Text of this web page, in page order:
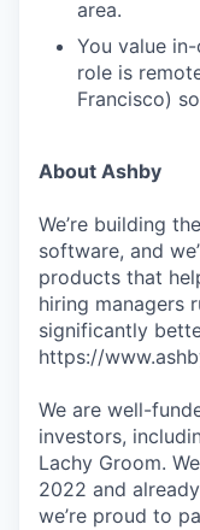
area.
You value
role is
Francisco)
About Ashby
We’re building
software, and
products that
hiring managers
significantly
https://
We are well-
investors,
Lachy Groom.
2022 and
we’re proud to